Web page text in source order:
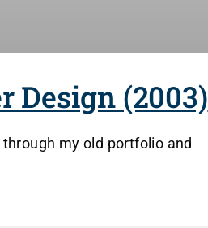
Design (2003)
my old portfolio and